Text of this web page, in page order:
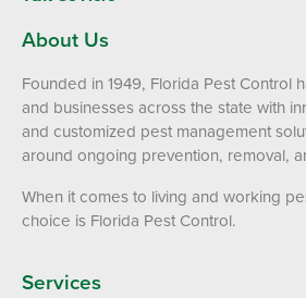
About Us
Founded in 1949, Florida Pest Control
and businesses across the state with
and customized pest management
around ongoing prevention, removal,
When it comes to living and working
choice is Florida Pest Control.
Services